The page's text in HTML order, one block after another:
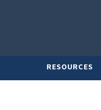
RESOURCES